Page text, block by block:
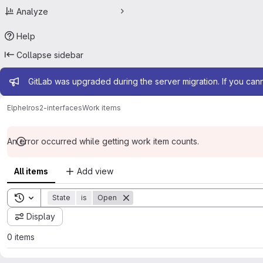
Analyze
Help
Collapse sidebar
Admin message
GitLab was upgraded during the server migration. If you
Elphelros2-interfacesWork items
An error occurred while getting work item counts.
All items Add view
Toggle search history
State is Open
Display
0 items